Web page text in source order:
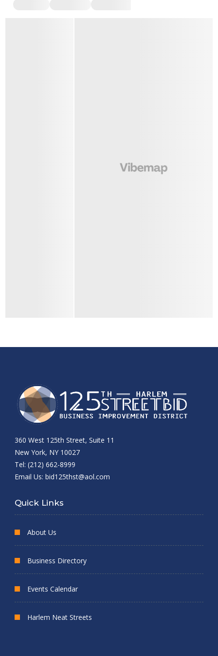
360 West 125th Street, Suite 11
New York, NY 10027
Tel: (212) 662-8999
Email Us: bid125thst@aol.com
Quick Links
About Us
Business Directory
Events Calendar
Harlem Neat Streets